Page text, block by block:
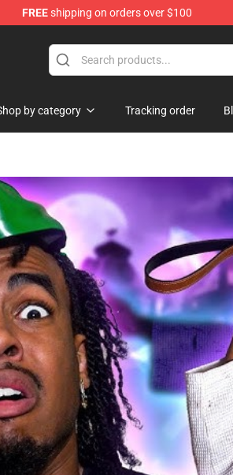
FREEshipping on orders over $100
by category Tracking order